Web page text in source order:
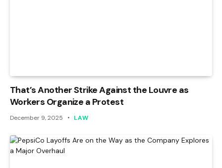
That’s Another Strike Against the Louvre as
Workers Organize a Protest
December 9, 2025 LAW